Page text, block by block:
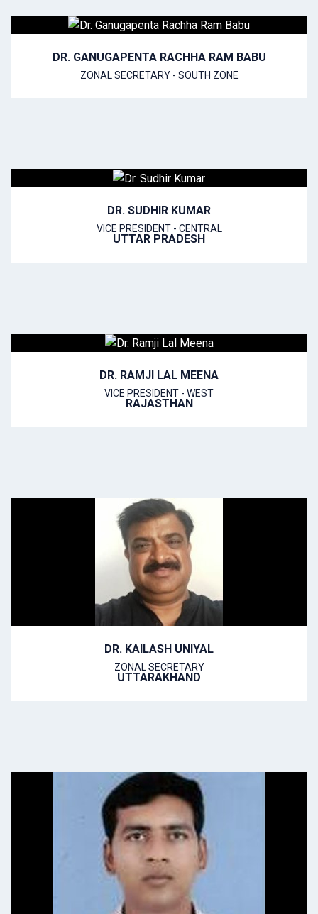
DR. GANUGAPENTA RACHHA RAM BABU
ZONAL SECRETARY - SOUTH ZONE
DR. SUDHIR KUMAR
VICE PRESIDENT - CENTRAL
UTTAR PRADESH
DR. RAMJI LAL MEENA
VICE PRESIDENT - WEST
RAJASTHAN
DR. KAILASH UNIYAL
ZONAL SECRETARY
UTTARAKHAND